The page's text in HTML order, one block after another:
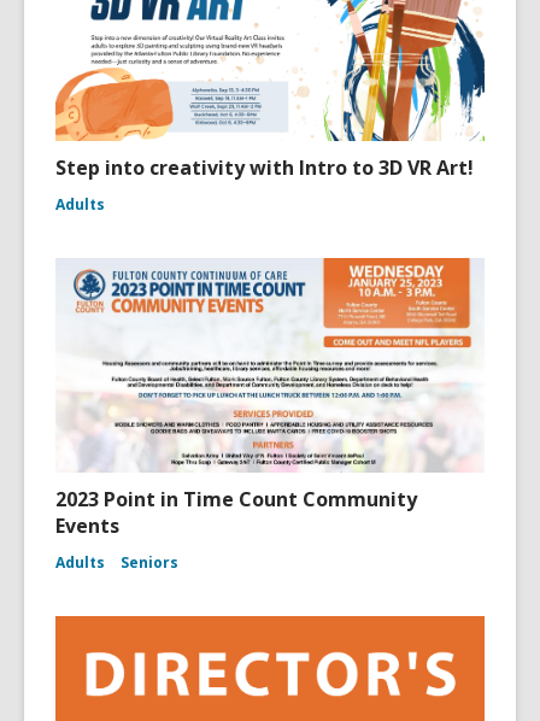
Step into creativity with Intro to 3D VR Art!
Adults
2023 Point in Time Count Community
Events
Adults Seniors